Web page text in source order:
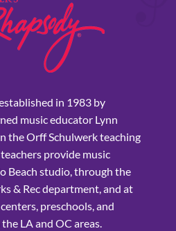
in 1983 by
music educator Lynn
the Orff Schulwerk teaching
provide music
Beach studio, through the
& Rec department, and at
preschools, and
LA and OC areas.